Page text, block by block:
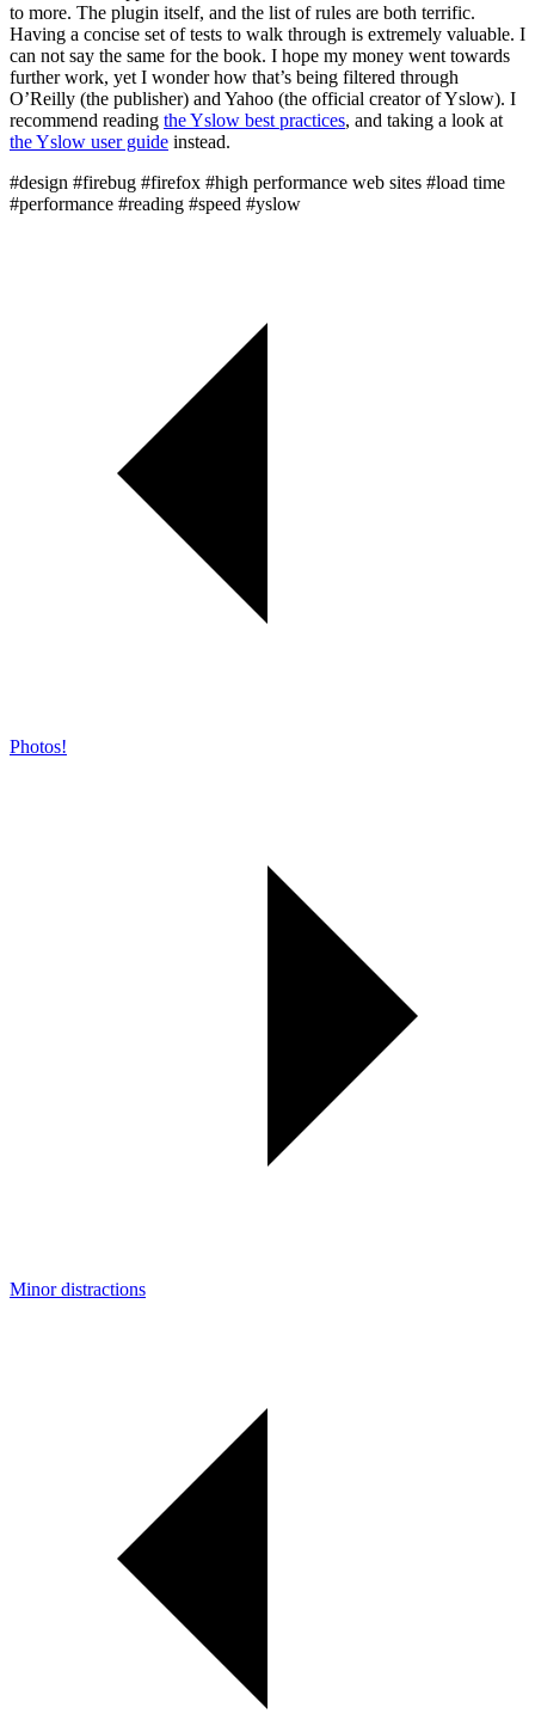
to more. The plugin itself, and the list of rules are both terrific.
Having a concise set of tests to walk through is extremely valuable. I
can not say the same for the book. I hope my money went towards
further work, yet I wonder how that’s being filtered through
O’Reilly (the publisher) and Yahoo (the official creator of Yslow). I
recommend reading the Yslow best practices, and taking a look at
the Yslow user guide instead.
#design #firebug #firefox #high performance web sites #load time
#performance #reading #speed #yslow
Photos!
Minor distractions